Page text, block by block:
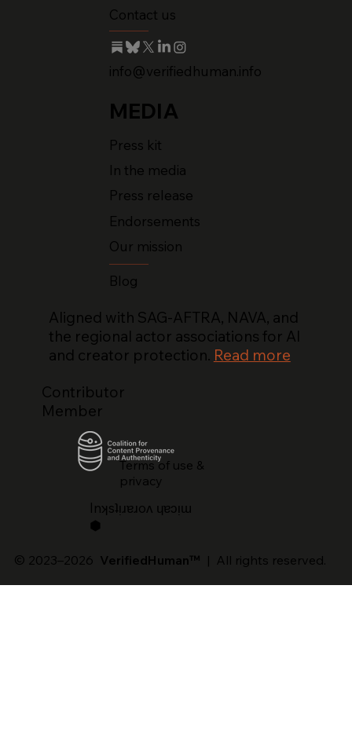
lnʞsʇᴉɹɐɹoʌ ɥɐɔᴉɯ
⬢
Terms of use &
privacy
© 2023–2026 VerifiedHuman™ | All rights reserved.
Aligned with SAG-AFTRA, NAVA, and
the regional actor associations for AI
and creator protection. Read more
Contributor
Member
Contact us
info@verifiedhuman.info
MEDIA
Press kit
In the media
Press release
Endorsements
Our mission
Blog